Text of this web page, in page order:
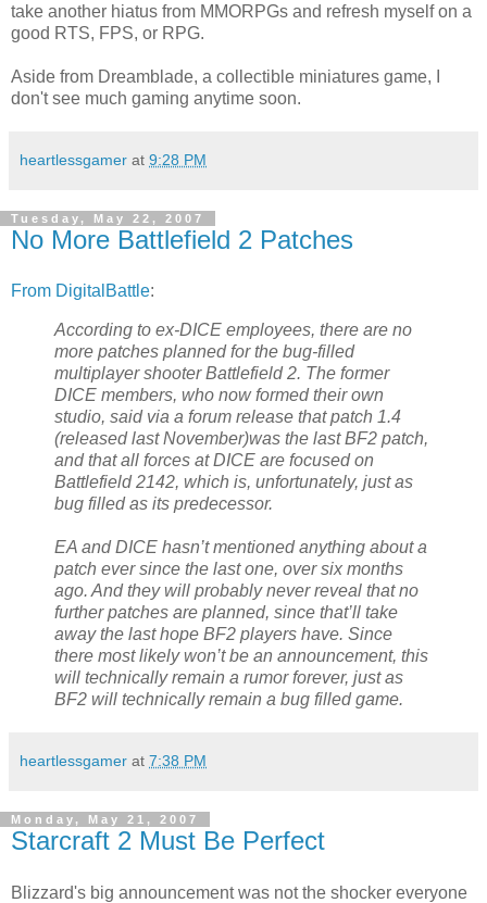
take another hiatus from MMORPGs and refresh myself on a
good RTS, FPS, or RPG.
Aside from Dreamblade, a collectible miniatures game, I
don't see much gaming anytime soon.
heartlessgamer at 9:28 PM
Tuesday, May 22, 2007
No More Battlefield 2 Patches
From DigitalBattle:
According to ex-DICE employees, there are no
more patches planned for the bug-filled
multiplayer shooter Battlefield 2. The former
DICE members, who now formed their own
studio, said via a forum release that patch 1.4
(released last November)was the last BF2 patch,
and that all forces at DICE are focused on
Battlefield 2142, which is, unfortunately, just as
bug filled as its predecessor.
EA and DICE hasn’t mentioned anything about a
patch ever since the last one, over six months
ago. And they will probably never reveal that no
further patches are planned, since that’ll take
away the last hope BF2 players have. Since
there most likely won’t be an announcement, this
will technically remain a rumor forever, just as
BF2 will technically remain a bug filled game.
heartlessgamer at 7:38 PM
Monday, May 21, 2007
Starcraft 2 Must Be Perfect
Blizzard's big announcement was not the shocker everyone